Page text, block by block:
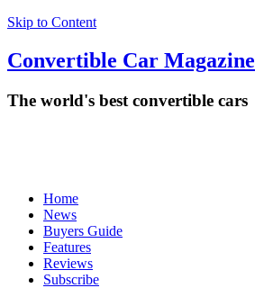
Skip to Content
Convertible Car Magazine
The world's best convertible cars
Home
News
Buyers Guide
Features
Reviews
Subscribe